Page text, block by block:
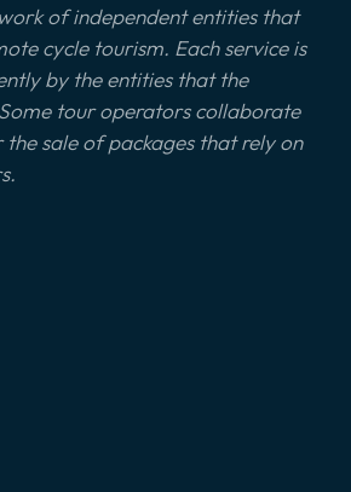
of independent entities that
cycle tourism. Each service is
by the entities that the
tour operators collaborate
the sale of packages that rely on